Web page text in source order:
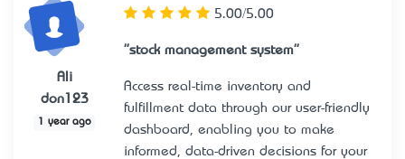
Ali
don123
1 year ago
5.00/5.00
"stock management system"
Access real-time inventory and
fulfillment data through our user-friendly
dashboard, enabling you to make
informed, data-driven decisions for your